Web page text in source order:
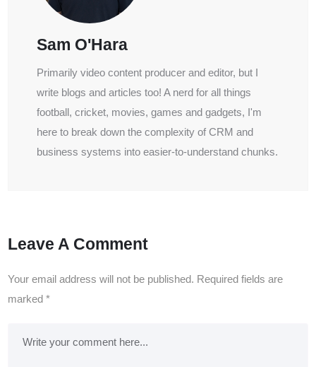
Sam O'Hara
Primarily video content producer and editor, but I
write blogs and articles too! A nerd for all things
football, cricket, movies, games and gadgets, I'm
here to break down the complexity of CRM and
business systems into easier-to-understand chunks.
Leave A Comment
Your email address will not be published. Required fields are
marked*